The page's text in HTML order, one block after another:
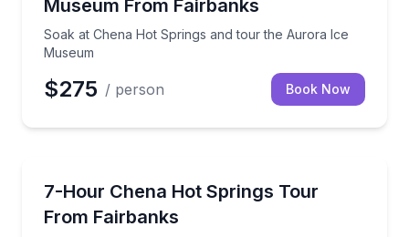
Museum From Fairbanks
Soak at Chena Hot Springs and tour the Aurora Ice
Museum
$275 / person Book Now
7-Hour Chena Hot Springs Tour
From Fairbanks
Soak in Chena Hot Springs without renting a car